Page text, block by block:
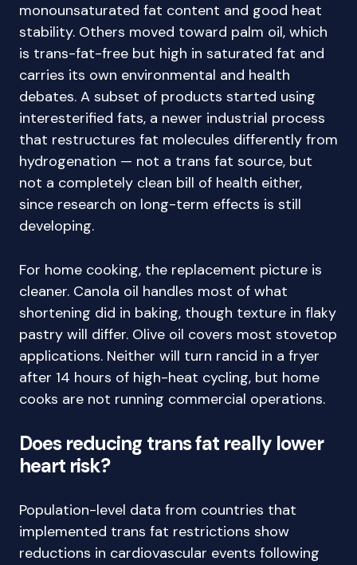
monounsaturated fat content and good heat
stability. Others moved toward palm oil, which
is trans-fat-free but high in saturated fat and
carries its own environmental and health
debates. A subset of products started using
interesterified fats, a newer industrial process
that restructures fat molecules differently from
hydrogenation — not a trans fat source, but
not a completely clean bill of health either,
since research on long-term effects is still
developing.
For home cooking, the replacement picture is
cleaner. Canola oil handles most of what
shortening did in baking, though texture in flaky
pastry will differ. Olive oil covers most stovetop
applications. Neither will turn rancid in a fryer
after 14 hours of high-heat cycling, but home
cooks are not running commercial operations.
Does reducing trans fat really lower
heart risk?
Population-level data from countries that
implemented trans fat restrictions show
reductions in cardiovascular events following